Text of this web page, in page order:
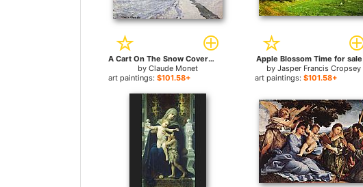
A Cart On The Snow Covered Road With Saint Simeon Farm for sale
by Claude Monet
art paintings: $101.58+
Apple Blossom Time for sale
byJasper Francis Cropsey
art paintings: $101.58+